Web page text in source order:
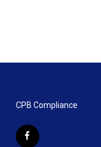
CPB Compliance